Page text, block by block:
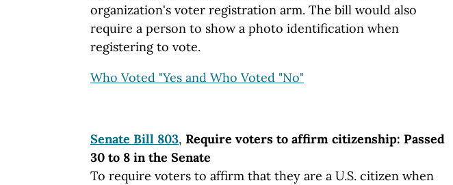
organization's voter registration arm. The bill would also
require a person to show a photo identification when
registering to vote.
Who Voted "Yes and Who Voted "No"
Senate Bill 803, Require voters to affirm citizenship: Passed
30 to 8 in the Senate
To require voters to affirm that they are a U.S. citizen when